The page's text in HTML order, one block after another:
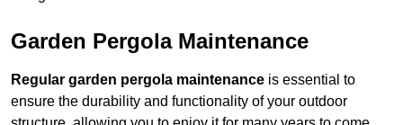
Garden Pergola Maintenance
Regular garden pergola maintenance is essential to
ensure the durability and functionality of your outdoor